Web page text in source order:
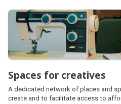
Spaces for creatives
A dedicated network of places and
create and to facilitate access to